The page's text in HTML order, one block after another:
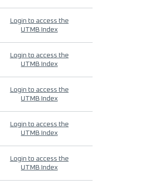
Login to access the
UTMB Index
Login to access the
UTMB Index
Login to access the
UTMB Index
Login to access the
UTMB Index
Login to access the
UTMB Index